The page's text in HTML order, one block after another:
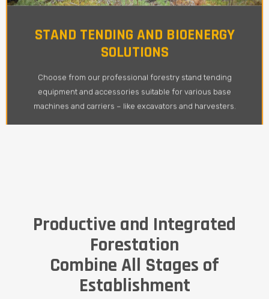
STAND TENDING AND BIOENERGY
SOLUTIONS
Choose from our professional forestry stand tending
equipment and accessories suitable for various base
machines and carriers – like excavators and harvesters.
Productive and Integrated
Forestation
Combine All Stages of
Establishment